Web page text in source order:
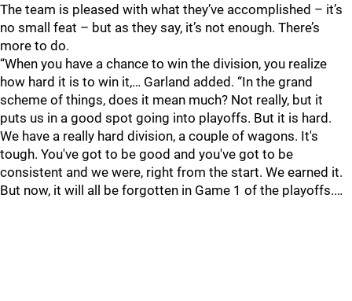
The team is pleased with what they’ve accomplished – it’s
no small feat – but as they say, it’s not enough. There’s
more to do.
“When you have a chance to win the division, you realize
how hard it is to win it,… Garland added. “In the grand
scheme of things, does it mean much? Not really, but it
puts us in a good spot going into playoffs. But it is hard.
We have a really hard division, a couple of wagons. It's
tough. You've got to be good and you've got to be
consistent and we were, right from the start. We earned it.
But now, it will all be forgotten in Game 1 of the playoffs.…